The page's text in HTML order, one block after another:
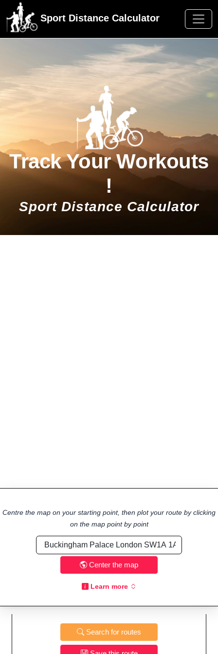
Sport Distance Calculator
Track Your Workouts
!
Sport Distance Calculator
Centre the map on your starting point, then plot your route by clicking
on the map point by point
Center the map
Learn more
Search for routes